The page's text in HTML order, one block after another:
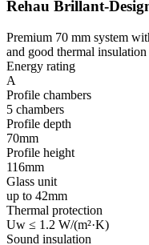
Rehau Brillant-
Premium 70 mm system
and good thermal
Energy rating
A
Profile chambers
5 chambers
Profile depth
70mm
Profile height
116mm
Glass unit
up to 42mm
Thermal protection
Uw ≤ 1.2 W/(m²·K)
Sound insulation